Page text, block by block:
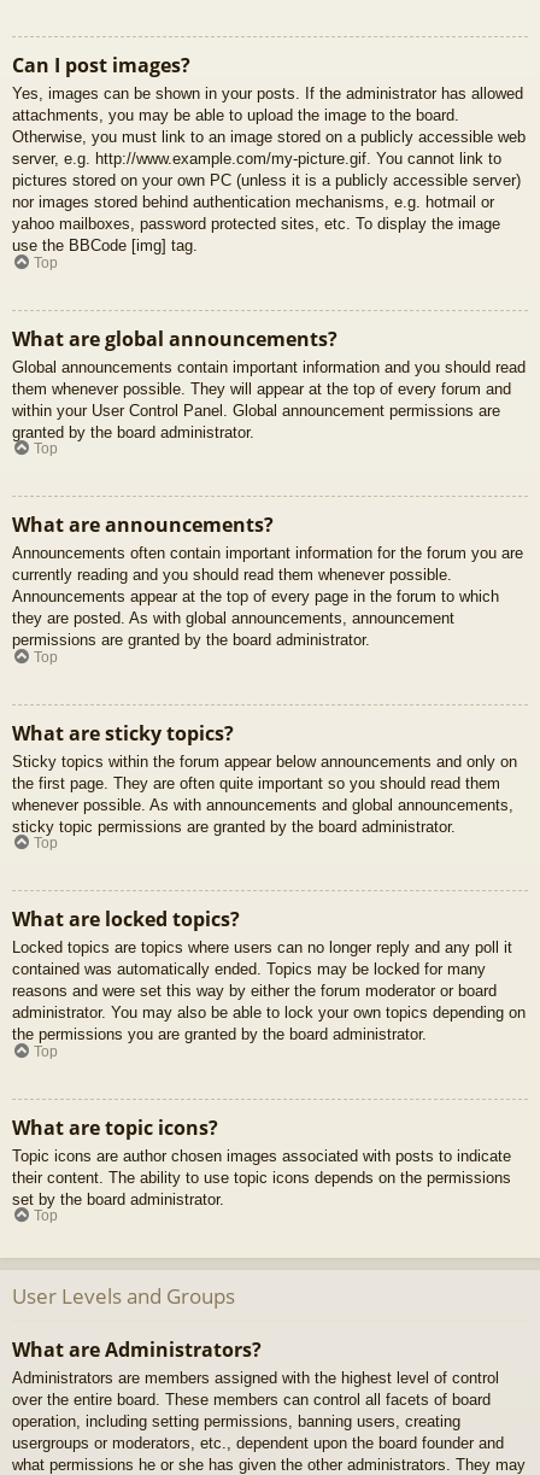
Can I post images?
Yes, images can be shown in your posts. If the administrator has allowed
attachments, you may be able to upload the image to the board.
Otherwise, you must link to an image stored on a publicly accessible web
server, e.g. http://www.example.com/my-picture.gif. You cannot link to
pictures stored on your own PC (unless it is a publicly accessible server)
nor images stored behind authentication mechanisms, e.g. hotmail or
yahoo mailboxes, password protected sites, etc. To display the image
use the BBCode [img] tag.
Top
What are global announcements?
Global announcements contain important information and you should read
them whenever possible. They will appear at the top of every forum and
within your User Control Panel. Global announcement permissions are
granted by the board administrator.
Top
What are announcements?
Announcements often contain important information for the forum you are
currently reading and you should read them whenever possible.
Announcements appear at the top of every page in the forum to which
they are posted. As with global announcements, announcement
permissions are granted by the board administrator.
Top
What are sticky topics?
Sticky topics within the forum appear below announcements and only on
the first page. They are often quite important so you should read them
whenever possible. As with announcements and global announcements,
sticky topic permissions are granted by the board administrator.
Top
What are locked topics?
Locked topics are topics where users can no longer reply and any poll it
contained was automatically ended. Topics may be locked for many
reasons and were set this way by either the forum moderator or board
administrator. You may also be able to lock your own topics depending on
the permissions you are granted by the board administrator.
Top
What are topic icons?
Topic icons are author chosen images associated with posts to indicate
their content. The ability to use topic icons depends on the permissions
set by the board administrator.
Top
User Levels and Groups
What are Administrators?
Administrators are members assigned with the highest level of control
over the entire board. These members can control all facets of board
operation, including setting permissions, banning users, creating
usergroups or moderators, etc., dependent upon the board founder and
what permissions he or she has given the other administrators. They may